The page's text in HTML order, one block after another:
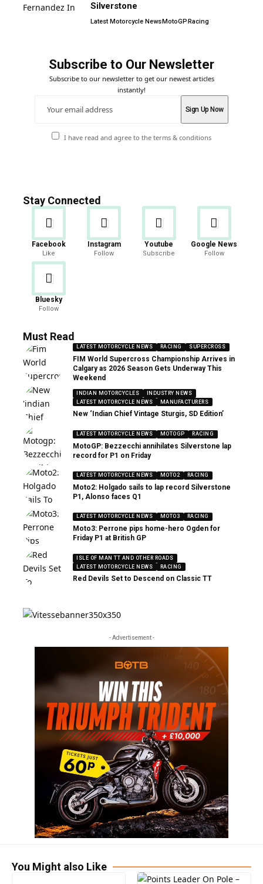
Silverstone
Latest Motorcycle NewsMotoGPRacing
Subscribe to Our Newsletter
Subscribe to our newsletter to get our newest articles
instantly!
I have read and agree to the terms & conditions
Stay Connected
Facebook
Like
Instagram
Follow
Youtube
Subscribe
Google News
Follow
Bluesky
Follow
Must Read
LATEST MOTORCYCLE NEWS RACING SUPERCROSS
FIM World Supercross Championship Arrives in
Calgary as 2026 Season Gets Underway This
Weekend
INDIAN MOTORCYCLES
INDUSTRY NEWS
LATEST MOTORCYCLE NEWS
MANUFACTURERS
New ‘Indian Chief Vintage Sturgis, SD Edition’
LATEST MOTORCYCLE NEWS MOTOGP RACING
MotoGP: Bezzecchi annihilates Silverstone lap
record for P1 on Friday
LATEST MOTORCYCLE NEWS MOTO2 RACING
Moto2: Holgado sails to lap record Silverstone
P1, Alonso faces Q1
LATEST MOTORCYCLE NEWS MOTO3 RACING
Moto3: Perrone pips home-hero Ogden for
Friday P1 at British GP
ISLE OF MAN TT AND OTHER ROADS
LATEST MOTORCYCLE NEWS
RACING
Red Devils Set to Descend on Classic TT
- Advertisement -
You Might also Like